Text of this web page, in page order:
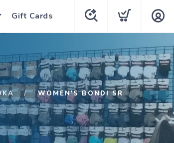
Gift Cards
WOMEN'S BONDI SR